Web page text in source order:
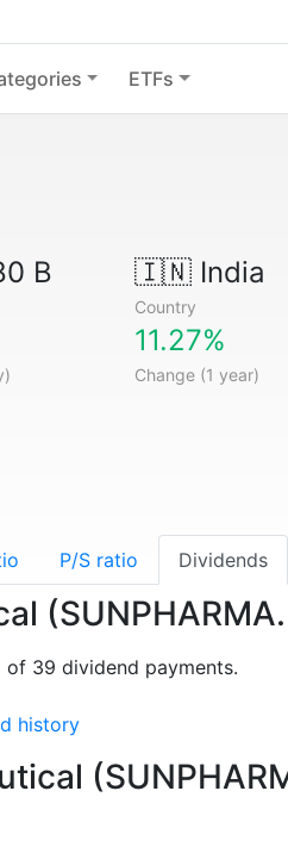
ETFs
B 🇮🇳India
Country
11.27%
Change (1 year)
P/S ratio Dividends
of 39 dividend payments.
history